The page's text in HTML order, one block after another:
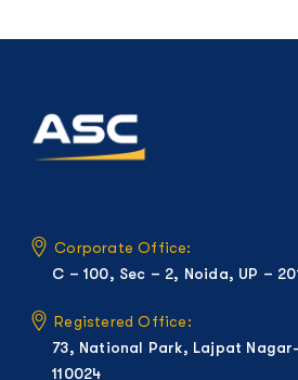
Corporate Office:
C – 100, Sec – 2, Noida, UP –
Registered Office:
73, National Park, Lajpat
110024